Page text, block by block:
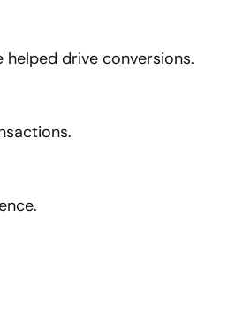
drive conversions.